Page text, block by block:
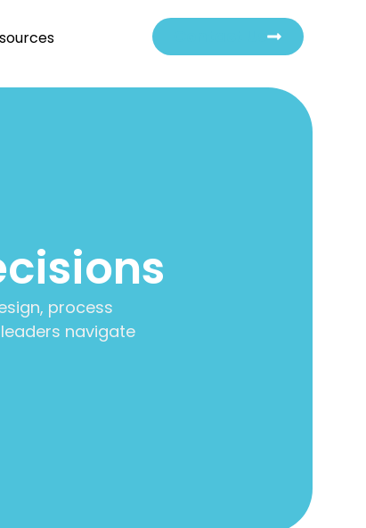
process
navigate